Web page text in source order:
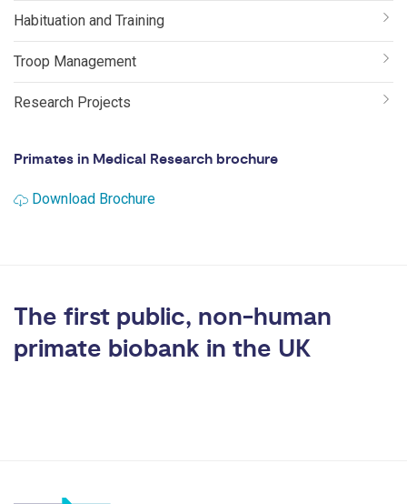
Habituation and Training
Troop Management
Research Projects
Primates in Medical Research brochure
Download Brochure
The first public, non-human
primate biobank in the UK